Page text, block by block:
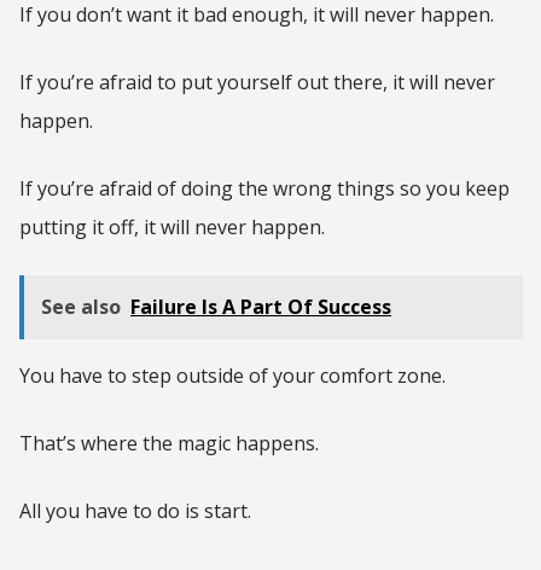
If you don’t want it bad enough, it will never happen.
If you’re afraid to put yourself out there, it will never
happen.
If you’re afraid of doing the wrong things so you keep
putting it off, it will never happen.
See also Failure Is A Part Of Success
You have to step outside of your comfort zone.
That’s where the magic happens.
All you have to do is start.